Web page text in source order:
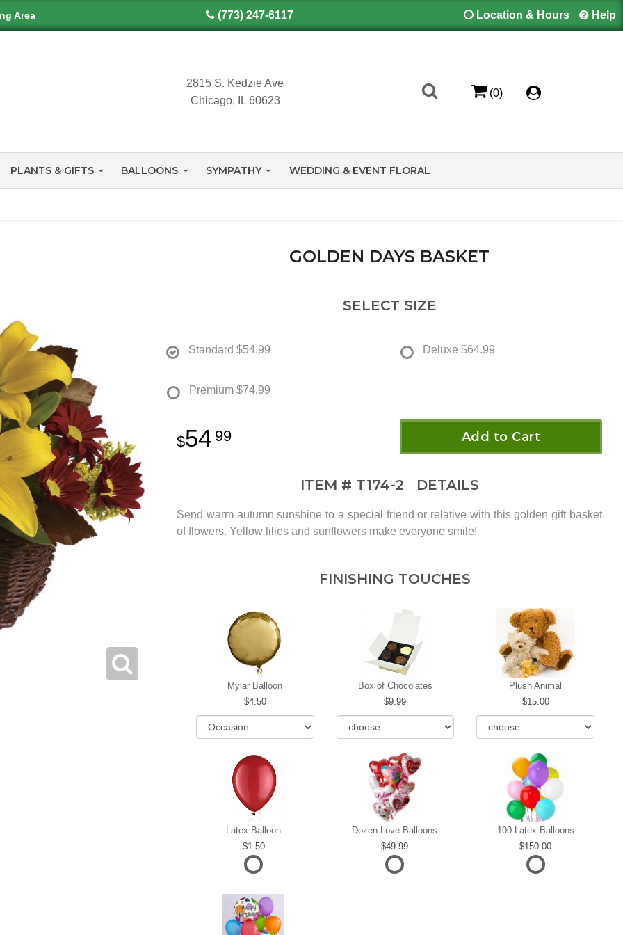
Area (773) 247-6117 Location & Hours Help
2815 S. Kedzie Ave
Chicago, IL 60623
(0)
PLANTS & GIFTS BALLOONS SYMPATHY WEDDING & EVENT FLORAL
GOLDEN DAYS BASKET
SELECT SIZE
Standard $54.99 Deluxe $64.99
Premium $74.99
54 99 Add to Cart
ITEM # T174-2 DETAILS
Send warm autumn sunshine to a special friend or relative with this golden gift basket
of flowers. Yellow lilies and sunflowers make everyone smile!
FINISHING TOUCHES
Mylar Balloon
4.50
Box of Chocolates
9.99
Plush Animal
15.00
Latex Balloon
1.50
Dozen Love Balloons
49.99
100 Latex Balloons
150.00